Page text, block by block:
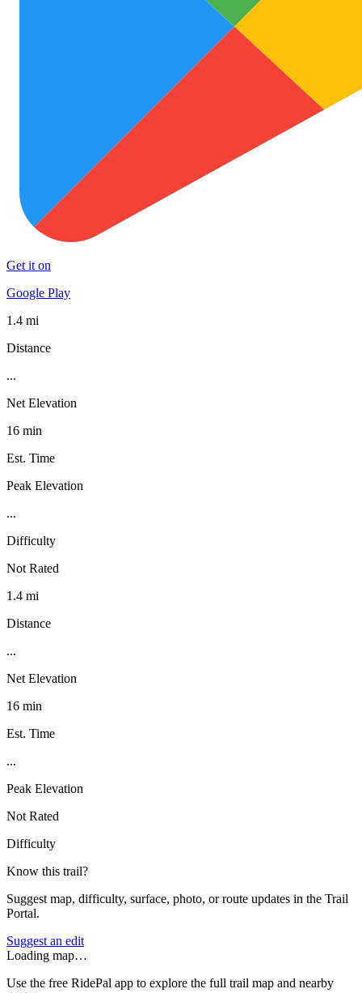
Get it on
Google Play
1.4 mi
Distance
...
Net Elevation
16 min
Est. Time
Peak Elevation
...
Difficulty
Not Rated
1.4 mi
Distance
...
Net Elevation
16 min
Est. Time
...
Peak Elevation
Not Rated
Difficulty
Know this trail?
Suggest map, difficulty, surface, photo, or route updates in the Trail
Portal.
Suggest an edit
Loading map…
Use the free RidePal app to explore the full trail map and nearby